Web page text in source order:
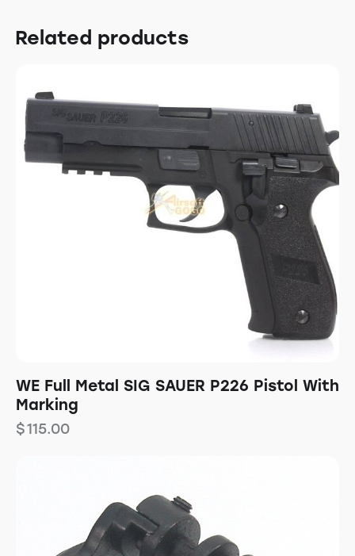
Related products
WE Full Metal SIG SAUER P226 Pistol With
Marking
$115.00